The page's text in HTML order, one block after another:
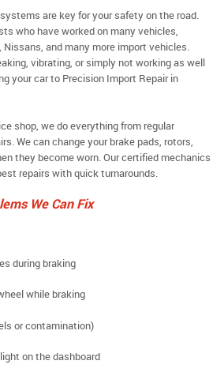
are key for your safety on the road.
who have worked on many vehicles,
Nissans, and many more import vehicles.
vibrating, or simply not working as well
your car to Precision Import Repair in
shop, we do everything from regular
We can change your brake pads, rotors,
they become worn. Our certified mechanics
repairs with quick turnarounds.
We Can Fix
during braking
while braking
or contamination)
on the dashboard